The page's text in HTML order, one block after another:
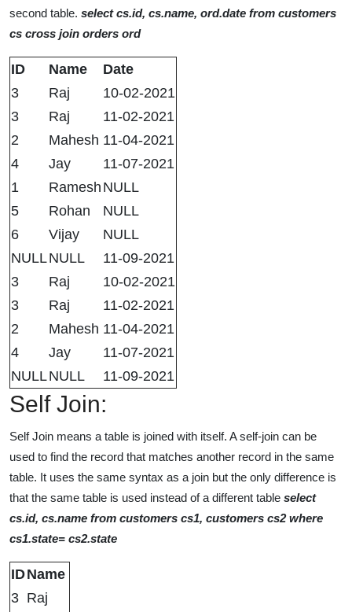
second table. select cs.id, cs.name, ord.date from customers
cs cross join orders ord
ID Name
Date
3
Raj
10-02-2021
3
Raj
11-02-2021
2
Mahesh 11-04-2021
4
Jay
11-07-2021
1
Ramesh NULL
5
Rohan
NULL
6
Vijay
NULL
NULLNULL
11-09-2021
3
Raj
10-02-2021
3
Raj
11-02-2021
2
Mahesh 11-04-2021
4
Jay
11-07-2021
NULLNULL 11-09-2021
Self Join:
Self Join means a table is joined with itself. A self-join can be
used to find the record that matches another record in the same
table. It uses the same syntax as a join but the only difference is
that the same table is used instead of a different table select
cs.id, cs.name from customers cs1, customers cs2 where
cs1.state= cs2.state
IDName
3 Raj